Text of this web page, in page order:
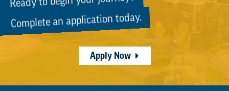
Complete an application today.
Apply Now